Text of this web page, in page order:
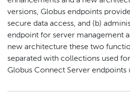
versions, Globus endpoints
secure data access, and (b)
endpoint for server management
new architecture these two
separated with collections used
Globus Connect Server endpoints